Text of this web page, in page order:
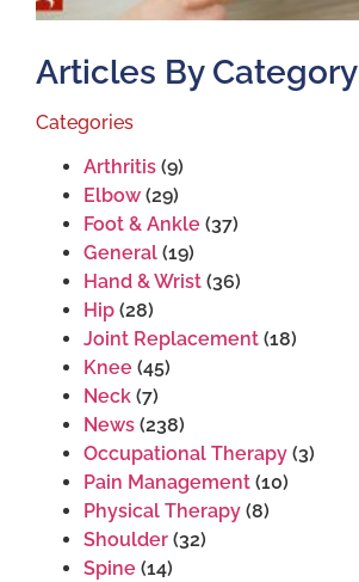
Articles By Category
Categories
Arthritis (9)
Elbow (29)
Foot & Ankle (37)
General (19)
Hand & Wrist (36)
Hip (28)
Joint Replacement (18)
Knee (45)
Neck (7)
News (238)
Occupational Therapy (3)
Pain Management (10)
Physical Therapy (8)
Shoulder (32)
Spine (14)